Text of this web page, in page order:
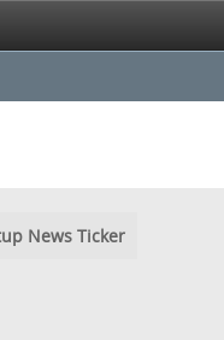
News Ticker